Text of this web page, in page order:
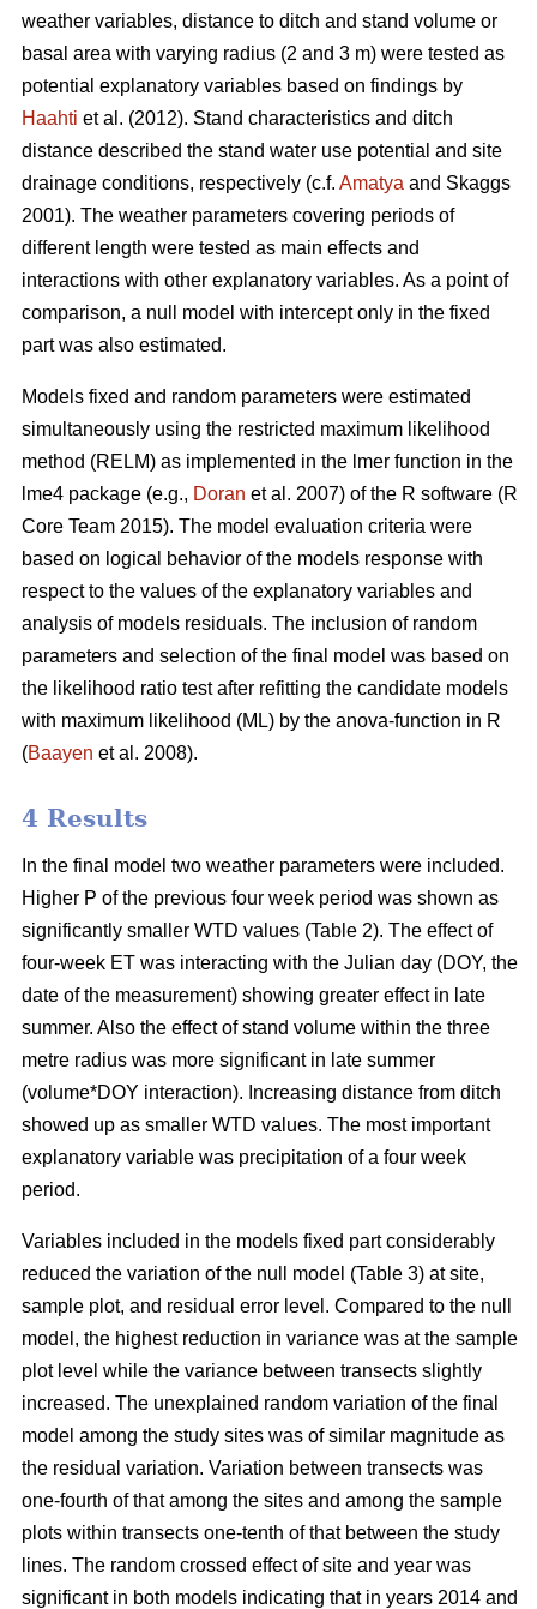
weather variables, distance to ditch and stand volume or
basal area with varying radius (2 and 3 m) were tested as
potential explanatory variables based on findings by
Haahti et al. (2012). Stand characteristics and ditch
distance described the stand water use potential and site
drainage conditions, respectively (c.f. Amatya and Skaggs
2001). The weather parameters covering periods of
different length were tested as main effects and
interactions with other explanatory variables. As a point of
comparison, a null model with intercept only in the fixed
part was also estimated.
Models fixed and random parameters were estimated
simultaneously using the restricted maximum likelihood
method (RELM) as implemented in the lmer function in the
lme4 package (e.g., Doran et al. 2007) of the R software (R
Core Team 2015). The model evaluation criteria were
based on logical behavior of the models response with
respect to the values of the explanatory variables and
analysis of models residuals. The inclusion of random
parameters and selection of the final model was based on
the likelihood ratio test after refitting the candidate models
with maximum likelihood (ML) by the anova-function in R
(Baayen et al. 2008).
4 Results
In the final model two weather parameters were included.
Higher P of the previous four week period was shown as
significantly smaller WTD values (Table 2). The effect of
four-week ET was interacting with the Julian day (DOY, the
date of the measurement) showing greater effect in late
summer. Also the effect of stand volume within the three
metre radius was more significant in late summer
(volume*DOY interaction). Increasing distance from ditch
showed up as smaller WTD values. The most important
explanatory variable was precipitation of a four week
period.
Variables included in the models fixed part considerably
reduced the variation of the null model (Table 3) at site,
sample plot, and residual error level. Compared to the null
model, the highest reduction in variance was at the sample
plot level while the variance between transects slightly
increased. The unexplained random variation of the final
model among the study sites was of similar magnitude as
the residual variation. Variation between transects was
one-fourth of that among the sites and among the sample
plots within transects one-tenth of that between the study
lines. The random crossed effect of site and year was
significant in both models indicating that in years 2014 and